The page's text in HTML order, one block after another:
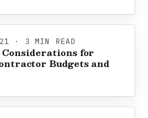
· 3 MIN READ
for
Budgets and